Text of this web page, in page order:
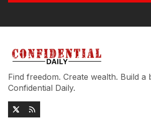
Find freedom. Create wealth. Build a
Confidential Daily.